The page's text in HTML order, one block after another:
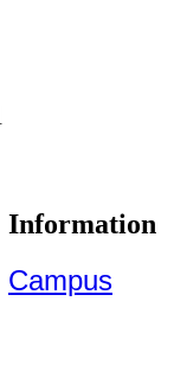
Information
Campus